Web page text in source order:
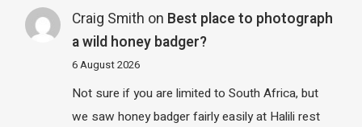
Craig Smith on Best place to photograph
a wild honey badger?
6 August 2026
Not sure if you are limited to South Africa, but
we saw honey badger fairly easily at Halili rest